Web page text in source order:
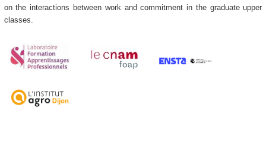
on the interactions between work and commitment in the graduate upper
classes.